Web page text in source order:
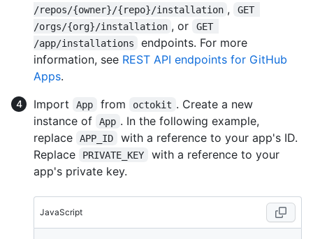
/repos/{owner}/{repo}/installation ,
GET
/orgs/{org}/installation , or
GET
/app/installations
endpoints. For more
information, see REST API endpoints for GitHub
Apps.
Import
App from octokit . Create a new
instance of
App . In the following example,
replace
APP_ID
with a reference to your app's ID.
Replace
PRIVATE_KEY
with a reference to your
app's private key.
JavaScript